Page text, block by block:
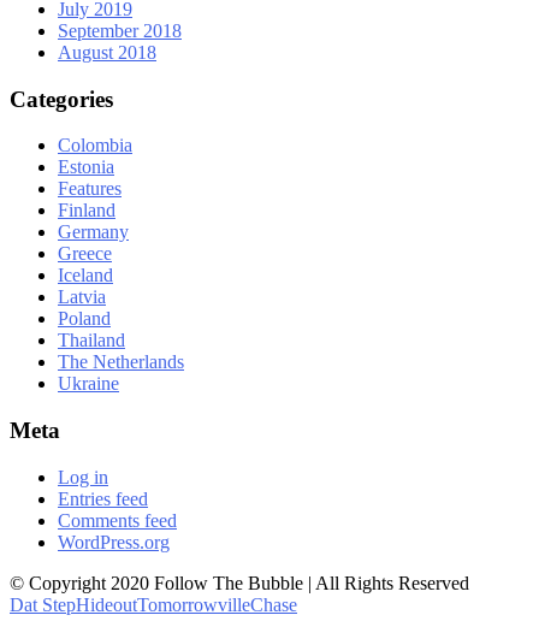
July 2019
September 2018
August 2018
Categories
Colombia
Estonia
Features
Finland
Germany
Greece
Iceland
Latvia
Poland
Thailand
The Netherlands
Ukraine
Meta
Log in
Entries feed
Comments feed
WordPress.org
© Copyright 2020 Follow The Bubble | All Rights Reserved
Dat StepHideoutTomorrowvilleChase